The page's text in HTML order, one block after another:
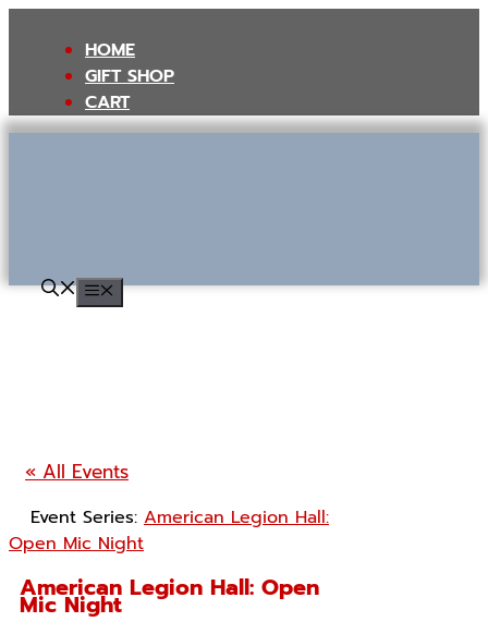
content
HOME
GIFT SHOP
CART
MENU
« All Events
Event Series: American Legion Hall:
Open Mic Night
American Legion Hall: Open
Mic Night